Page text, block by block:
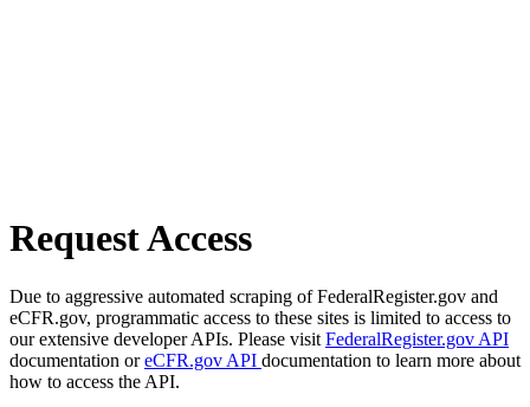
Request Access
Due to aggressive automated scraping of FederalRegister.gov and
eCFR.gov, programmatic access to these sites is limited to access to
our extensive developer APIs. Please visit FederalRegister.gov API
documentation oreCFR.gov API documentation to learn more about
how to access the API.